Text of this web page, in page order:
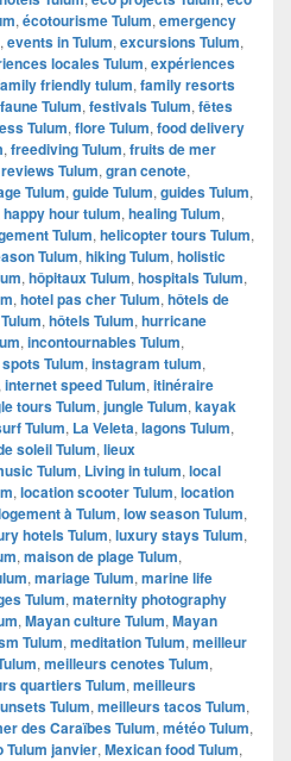
, écotourisme Tulum, emergency
, events in Tulum, excursions Tulum,
locales Tulum, expériences
friendly tulum, family resorts
faune Tulum, festivals Tulum, fêtes
Tulum, flore Tulum, food delivery
, freediving Tulum, fruits de mer
Tulum, gran cenote,
Tulum, guide Tulum, guides Tulum,
happy hour tulum, healing Tulum,
Tulum, helicopter tours Tulum,
Tulum, hiking Tulum, holistic
, hôpitaux Tulum, hospitals Tulum,
, hotel pas cher Tulum, hôtels de
, hôtels Tulum, hurricane
, incontournables Tulum,
Tulum, instagram tulum,
internet speed Tulum, itinéraire
tours Tulum, jungle Tulum, kayak
Tulum, La Veleta, lagons Tulum,
soleil Tulum, lieux
Tulum, Living in tulum, local
, location scooter Tulum, location
à Tulum, low season Tulum,
hotels Tulum, luxury stays Tulum,
, maison de plage Tulum,
, mariage Tulum, marine life
Tulum, maternity photography
, Mayan culture Tulum, Mayan
Tulum, meditation Tulum, meilleur
, meilleurs cenotes Tulum,
quartiers Tulum, meilleurs
Tulum, meilleurs tacos Tulum,
des Caraïbes Tulum, météo Tulum,
Tulum janvier, Mexican food Tulum,